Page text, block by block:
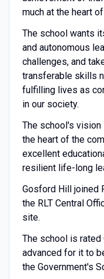
much at the heart
The school wants
and autonomous
challenges, and
transferable skills
fulfilling lives as
in our society.
The school's vision
the heart of the
excellent
resilient life-long
Gosford Hill joined
the RLT Central
site.
The school is rated
advanced for it to
the Government's